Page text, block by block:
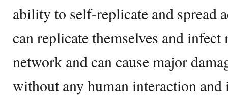
ability to self-replicate and spread
can replicate themselves and
network and can cause major
without any human interaction